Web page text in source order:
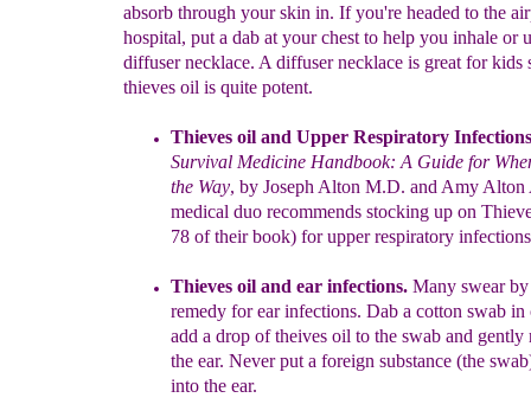
absorb through your skin in. If you're headed to the
hospital, put a dab at your chest to help you inhale or
diffuser necklace. A diffuser necklace is great for kids
thieves oil is quite potent.
Thieves oil and Upper Respiratory
Survival Medicine Handbook: A Guide for
the Way, by Joseph Alton M.D. and Amy Alton
medical duorecommendsstockingup on
78oftheir book) for upper respiratory
Thieves oil and ear infections.Many swear
remedy for earinfections. Dab a cotton swab
add a drop of theives oil to the swab and
the ear. Never put a foreign substance (the
into the ear.